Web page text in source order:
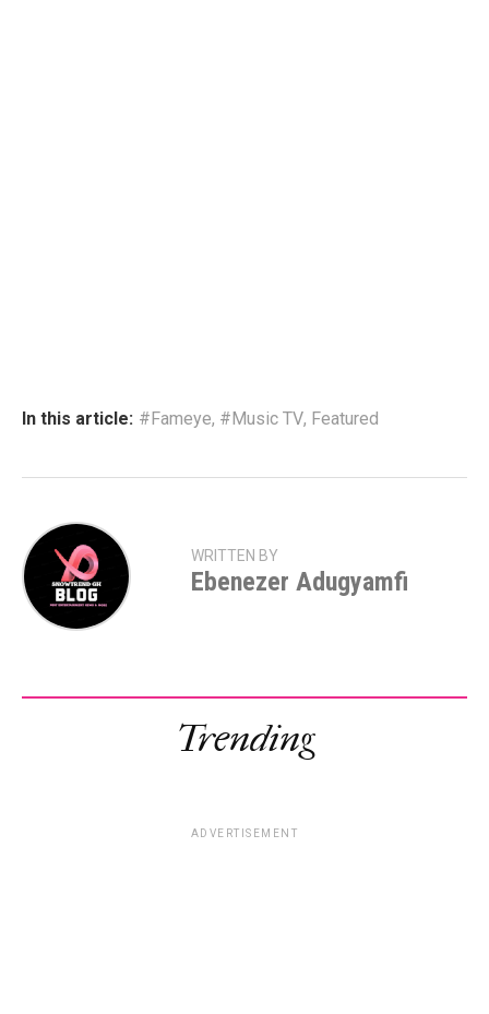
In this article: #Fameye, #Music TV, Featured
WRITTEN BY
Ebenezer Adugyamfi
Trending
ADVERTISEMENT